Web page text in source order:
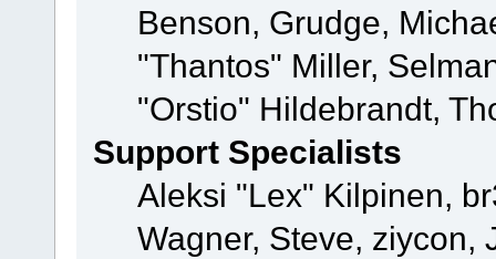
Benson, Grudge,
"Thantos" Miller,
"Orstio" Hildebrandt,
Support Specialists
Aleksi "Lex" Kilpinen,
Wagner, Steve, ziycon,